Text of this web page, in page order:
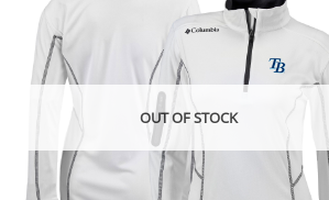
OUT OF STOCK